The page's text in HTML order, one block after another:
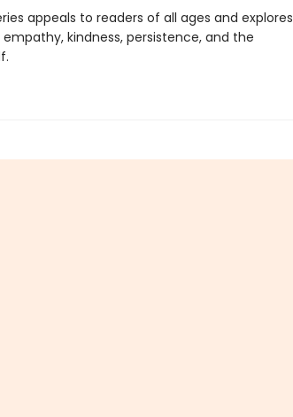
appeals to readers of all ages and explores
kindness, persistence, and the